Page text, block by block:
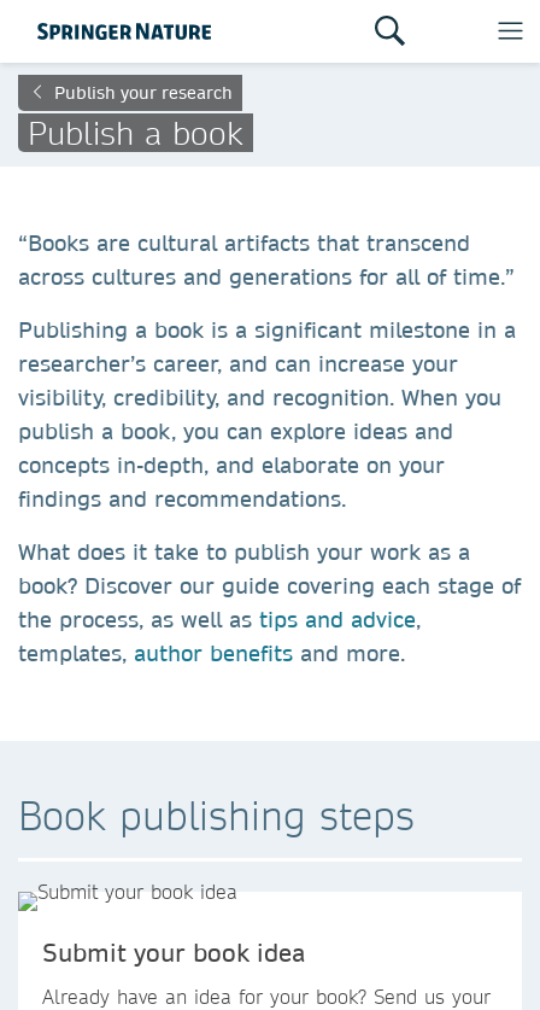
Publish your research
Publish a book
“Books are cultural artifacts that transcend
across cultures and generations for all of time.”
Publishing a book is a significant milestone in a
researcher’s career, and can increase your
visibility, credibility, and recognition. When you
publish a book, you can explore ideas and
concepts in-depth, and elaborate on your
findings and recommendations.
What does it take to publish your work as a
book? Discover our guide covering each stage of
the process, as well as tips and advice,
templates, author benefits and more.
Book publishing steps
Submit your book idea
Already have an idea for your book? Send us your